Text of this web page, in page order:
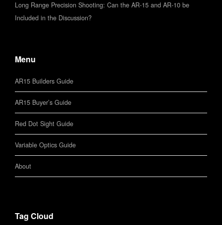
Long Range Precision Shooting: Can the AR-15 and AR-10 be
Included in the Discussion?
Menu
AR15 Builders Guide
AR15 Buyer’s Guide
Red Dot Sight Guide
Variable Optics Guide
About
Tag Cloud